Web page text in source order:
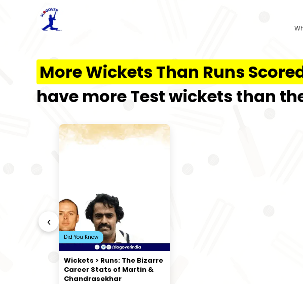
More Wickets Than Runs
have more Test wickets than
‹
Did You Know
Wickets > Runs: The Bizarre
Career Stats of Martin &
Chandrasekhar